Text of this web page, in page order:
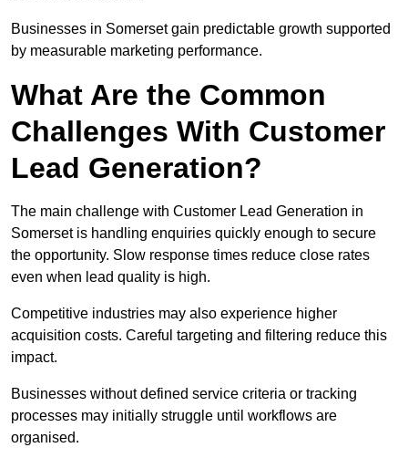
Businesses in Somerset gain predictable growth supported
by measurable marketing performance.
What Are the Common
Challenges With Customer
Lead Generation?
The main challenge with Customer Lead Generation in
Somerset is handling enquiries quickly enough to secure
the opportunity. Slow response times reduce close rates
even when lead quality is high.
Competitive industries may also experience higher
acquisition costs. Careful targeting and filtering reduce this
impact.
Businesses without defined service criteria or tracking
processes may initially struggle until workflows are
organised.